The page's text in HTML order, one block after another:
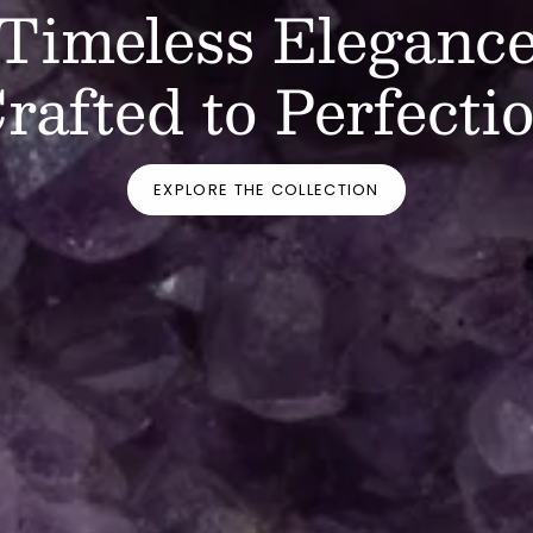
to
EXPLORE THE COLLECTION